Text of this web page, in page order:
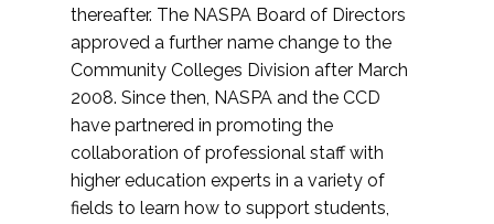
thereafter. The NASPA Board of Directors
approved a further name change to the
Community Colleges Division after March
2008. Since then, NASPA and the CCD
have partnered in promoting the
collaboration of professional staff with
higher education experts in a variety of
fields to learn how to support students,